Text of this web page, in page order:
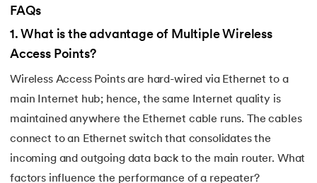
188. Swift Programming Tutorial
190.TensorFlow Tutorial
191. Threaded Binary Tree
192. Top View Of Binary Tree
FAQs
1. What is the advantage of Multiple Wireless
Access Points?
Wireless Access Points are hard-wired via Ethernet to a
main Internet hub; hence, the same Internet quality is
maintained anywhere the Ethernet cable runs. The cables
connect to an Ethernet switch that consolidates the
incoming and outgoing data back to the main router. What
factors influence the performance of a repeater?